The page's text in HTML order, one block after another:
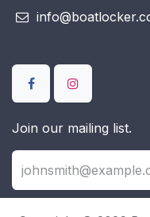
Join our mailing list.